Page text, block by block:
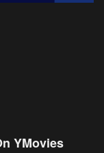
YMovies